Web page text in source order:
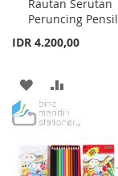
Rautan Serutan
Peruncing Pensil
IDR 4.200,00
Cart
ADD
TO
LIST
TO